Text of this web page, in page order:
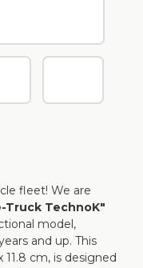
fleet! We are
Truck TechnoK"
model,
and up. This
11.8 cm, is designed